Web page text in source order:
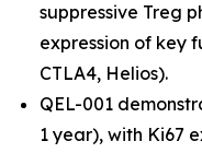
suppressive Treg
expression of key
CTLA4, Helios).
QEL-001
1 year), with Ki67